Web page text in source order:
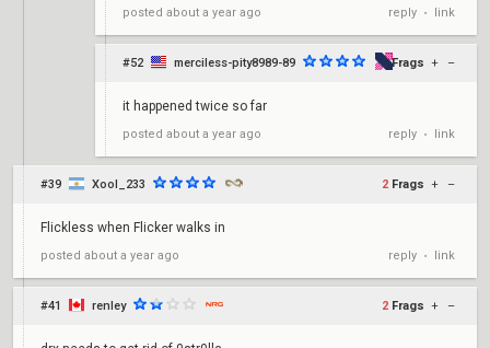
posted about a year ago reply • link
#52 merciless-pity8989-89 0 Frags + –
it happened twice so far
posted about a year ago reply • link
#39 Xool_233 2 Frags + –
Flickless when Flicker walks in
posted about a year ago reply • link
#41 renley 2 Frags + –